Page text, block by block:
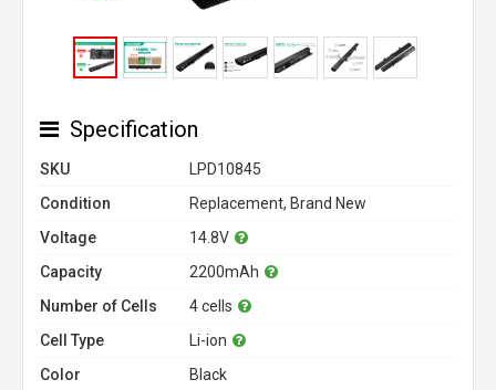
Specification
SKU
LPD10845
Condition
Replacement, Brand New
Voltage
14.8V
Capacity
2200mAh
Number of Cells
4 cells
Cell Type
Li-ion
Color
Black